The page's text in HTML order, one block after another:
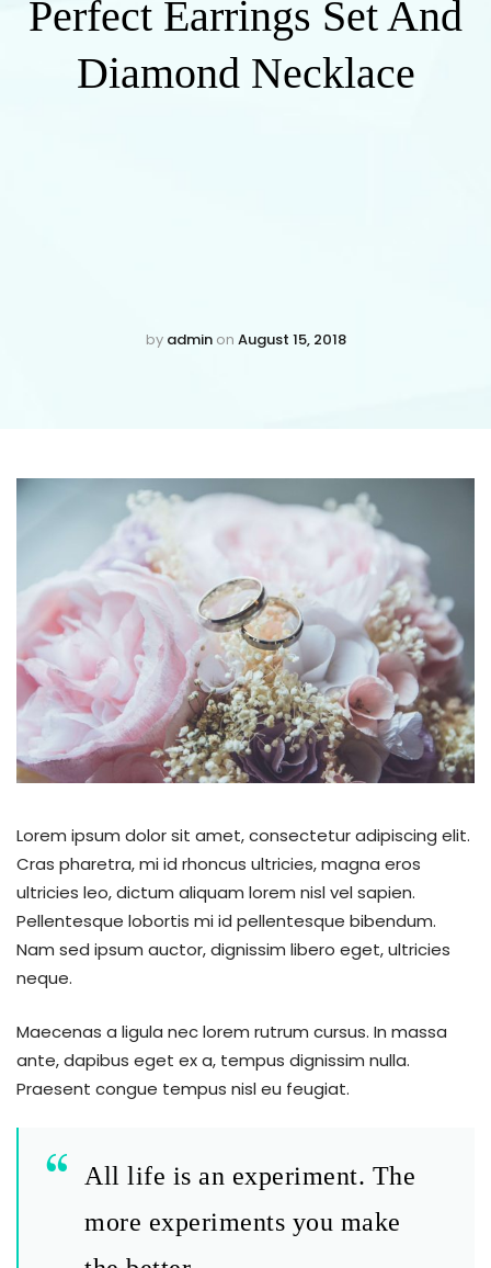
Perfect Earrings Set And
Diamond Necklace
by adminon August 15, 2018
Lorem ipsum dolor sit amet, consectetur adipiscing elit.
Cras pharetra, mi id rhoncus ultricies, magna eros
ultricies leo, dictum aliquam lorem nisl vel sapien.
Pellentesque lobortis mi id pellentesque bibendum.
Nam sed ipsum auctor, dignissim libero eget, ultricies
neque.
Maecenas a ligula nec lorem rutrum cursus. In massa
ante, dapibus eget ex a, tempus dignissim nulla.
Praesent congue tempus nisl eu feugiat.
All life is an experiment. The
more experiments you make